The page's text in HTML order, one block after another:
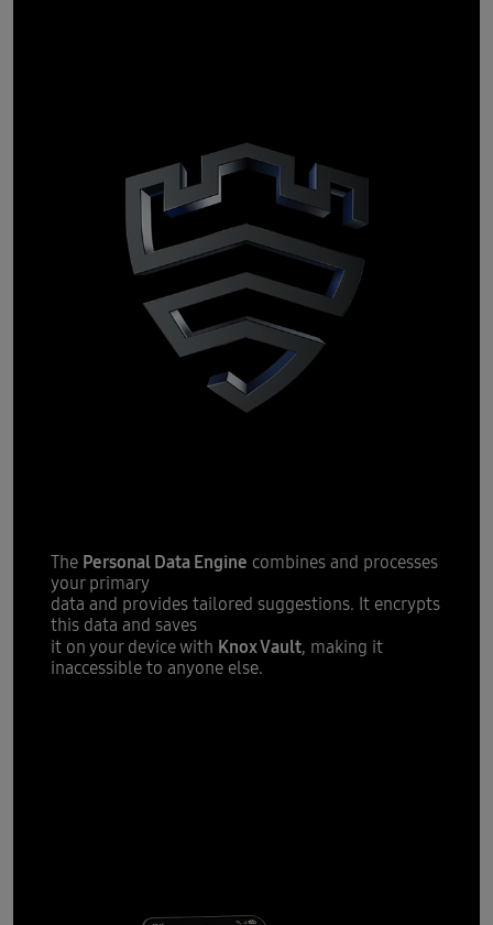
The Personal Data Engine combines and processes
your primary
data and provides tailored suggestions. It encrypts
this data and saves
it on your device with Knox Vault, making it
inaccessible to anyone else.